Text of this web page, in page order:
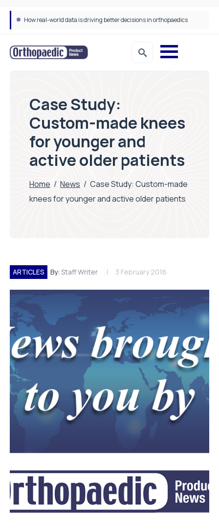
How real-world data is driving better decisions in orthopaedics
Case Study:
Custom-made knees
for younger and
active older patients
Home / News / Case Study: Custom-made
knees for younger and active older patients
ARTICLES By: Staff Writer 3 February 2016